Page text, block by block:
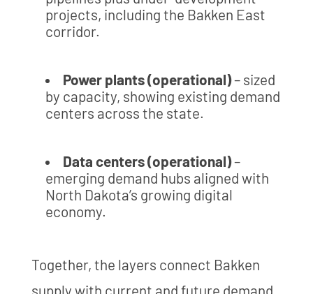
projects, including the Bakken East
corridor.
Power plants (operational)– sized
by capacity, showing existing demand
centers across the state.
Data centers (operational)–
emerging demand hubs aligned with
North Dakota’s growing digital
economy.
Together, the layers connect Bakken
supply with current and future demand